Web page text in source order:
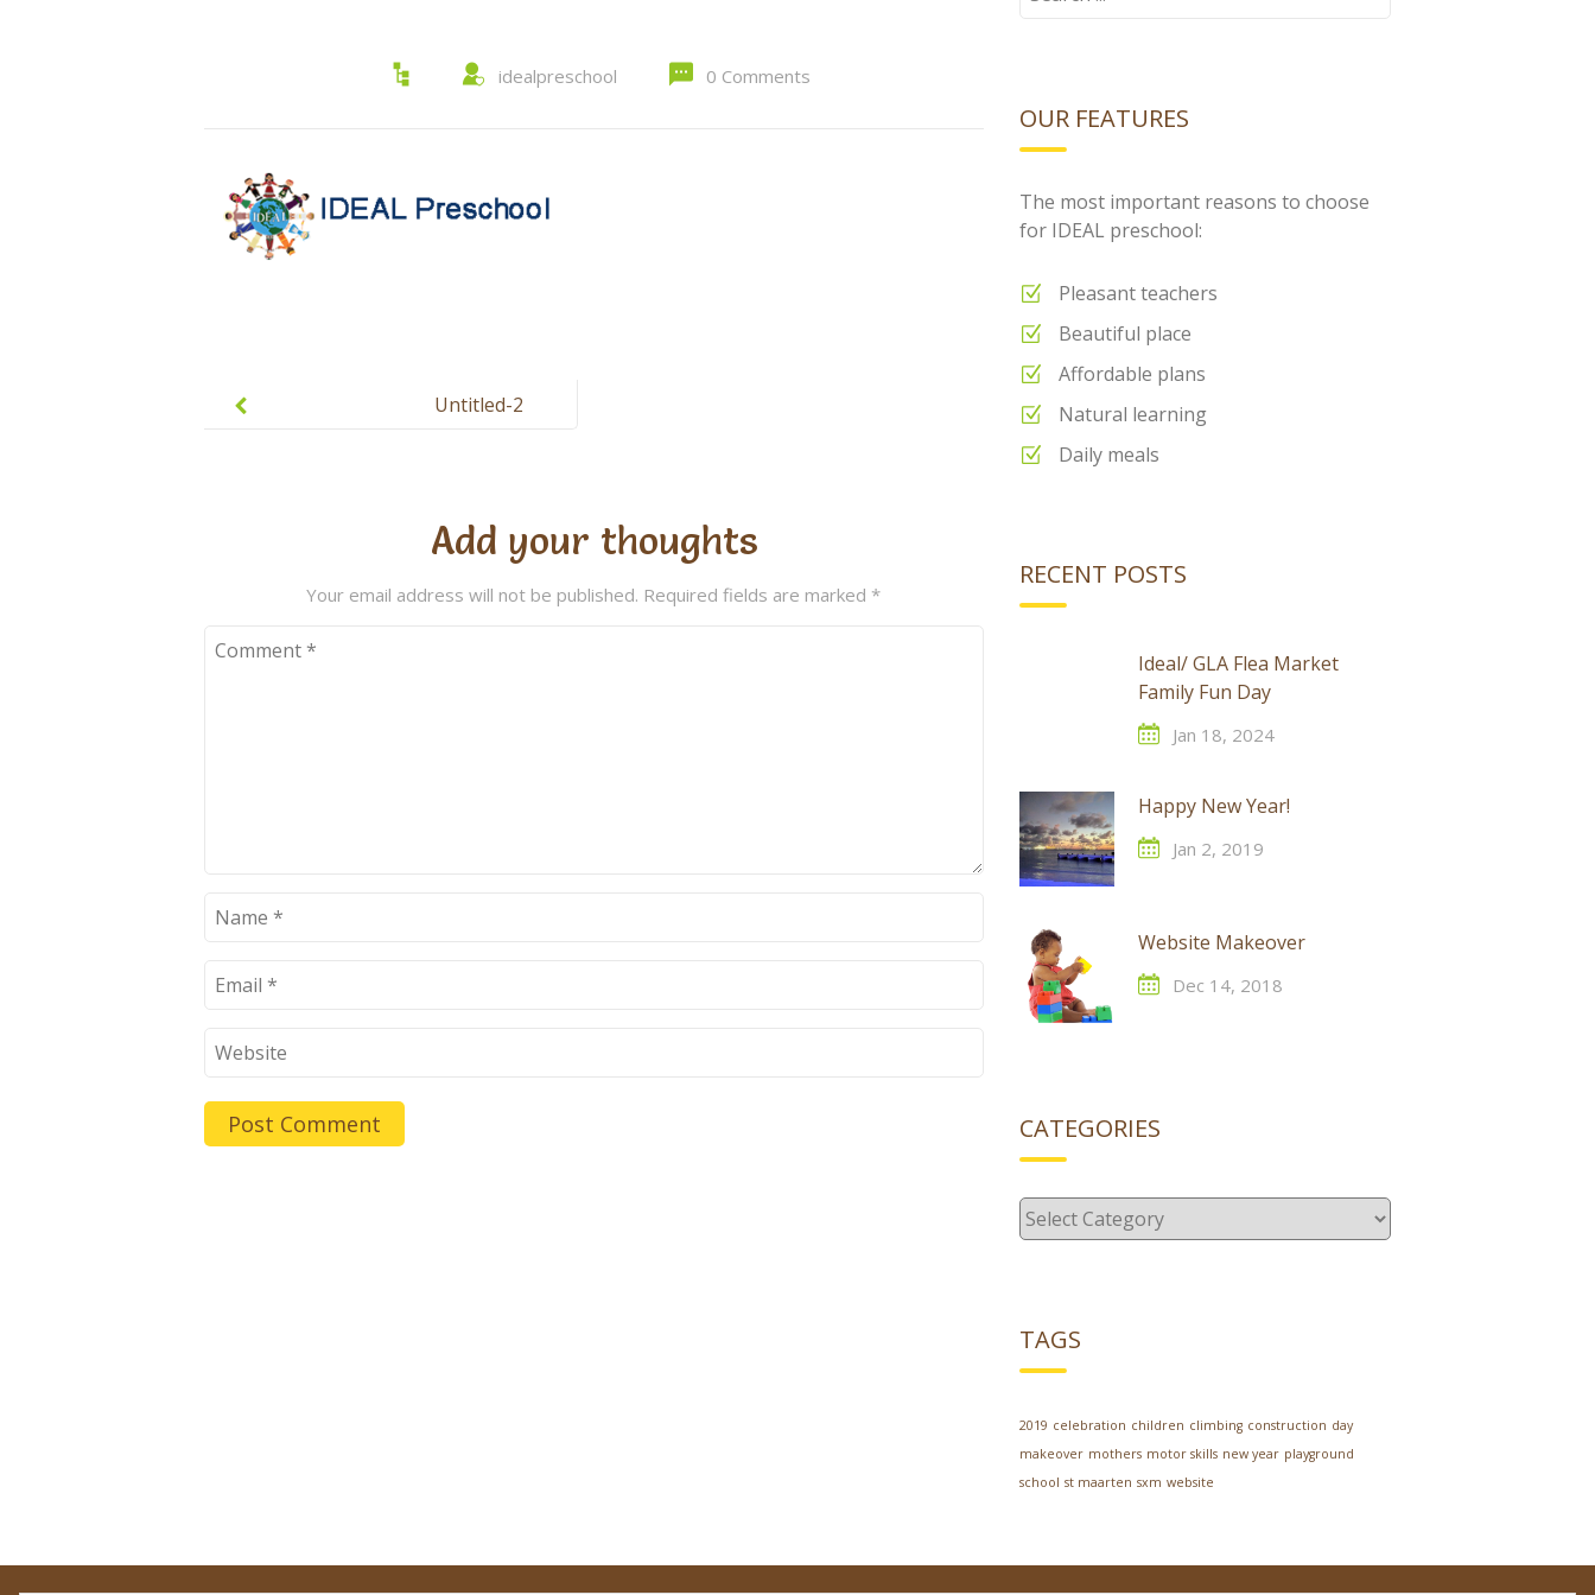
idealpreschool 0 Comments
navigation Untitled-2
Add your thoughts
Your email address will not be published. Required fields are marked *
OUR FEATURES
The most important reasons to choose
for IDEAL preschool:
Pleasant teachers
Beautiful place
Affordable plans
Natural learning
Daily meals
RECENT POSTS
Ideal/ GLA Flea Market
Family Fun Day
Jan 18, 2024
Happy New Year!
Jan 2, 2019
Website Makeover
Dec 14, 2018
CATEGORIES
Categories
TAGS
2019 celebration children climbing construction day
makeover mothers motor skills new year playground
school st maarten sxm website